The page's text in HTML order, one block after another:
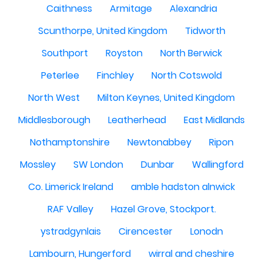
Caithness
Armitage
Alexandria
Scunthorpe, United Kingdom
Tidworth
Southport
Royston
North Berwick
Peterlee
Finchley
North Cotswold
North West
Milton Keynes, United Kingdom
Middlesborough
Leatherhead
East Midlands
Nothamptonshire
Newtonabbey
Ripon
Mossley
SW London Dunbar
Wallingford
Co. Limerick Ireland
amble hadston alnwick
RAF Valley
Hazel Grove, Stockport.
ystradgynlais
Cirencester
Lonodn
Lambourn, Hungerford
wirral and cheshire